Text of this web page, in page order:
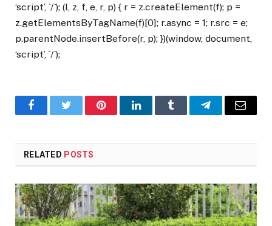
‘script’, `/`); (l, z, f, e, r, p) { r = z.createElement(f); p =
z.getElementsByTagName(f)[0]; r.async = 1; r.src = e;
p.parentNode.insertBefore(r, p); })(window, document,
‘script’, `/`);
FacebookTwitter PinterestLinkedInTumblr TelegramEmail
RELATED POSTS